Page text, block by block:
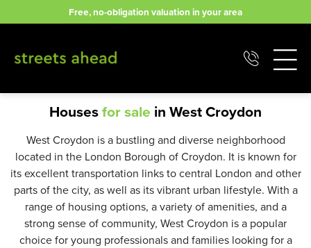
to
Free, no-obligation valuation in your area
Housesfor sale in West Croydon
West Croydon is a bustling and diverse neighborhood
located in the London Borough of Croydon. It is known for
its excellent transportation links to central London and other
parts of the city, as well as its vibrant urban lifestyle. With a
range of housing options, a variety of amenities, and a
strong sense of community, West Croydon is a popular
choice for young professionals and families looking for a